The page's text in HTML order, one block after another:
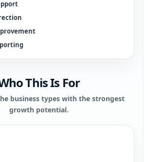
This Is For
business types with the strongest
growth potential.